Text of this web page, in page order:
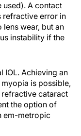
used). A contact
refractive error in
wear, but an
instability if the
IOL. Achieving an
is possible,
cataract
the option of
em-metropic